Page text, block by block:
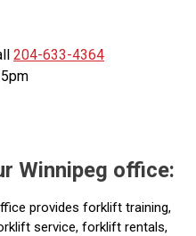
204-633-4364
Winnipeg office:
provides forklift training,
service, forklift rentals,